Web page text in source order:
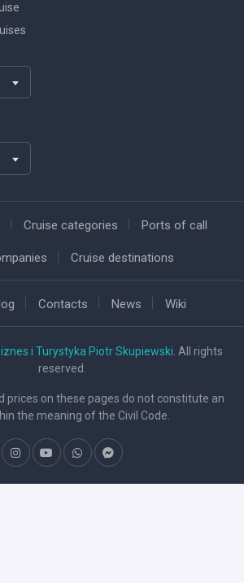
Cruise categories Ports of call
Cruise destinations
Contacts News Wiki
i Turystyka Piotr Skupiewski . All rights
reserved.
prices on these pages do not constitute an
the meaning of the Civil Code.